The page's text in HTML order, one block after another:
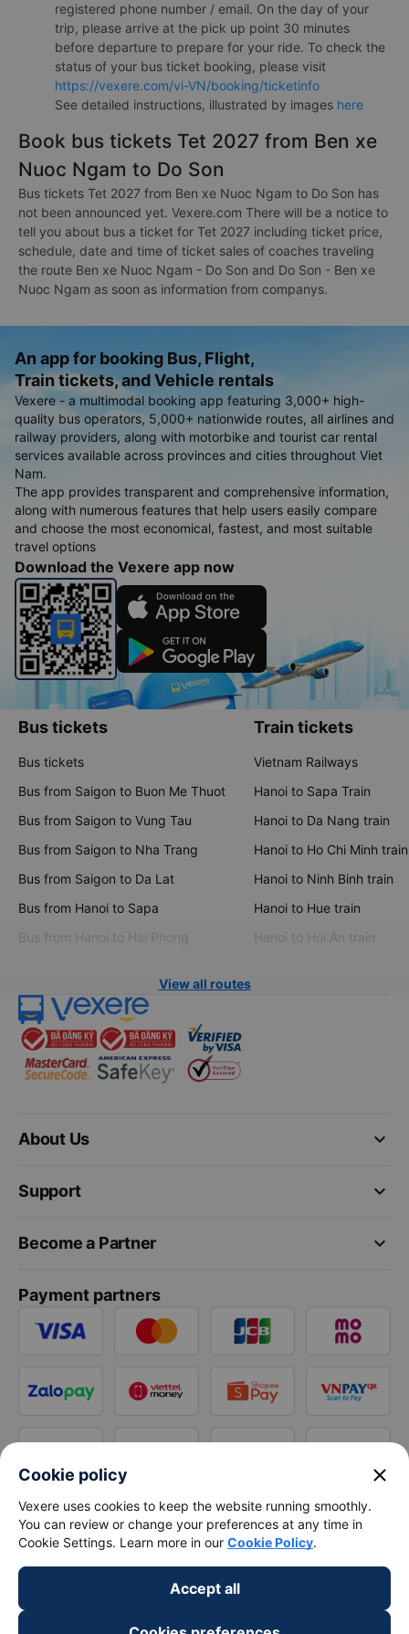
registered phone number / email. On the day of your
trip, please arrive at the pick up point 30 minutes
before departure to prepare for your ride. To check the
status of your bus ticket booking, please visit
https://vexere.com/vi-VN/booking/ticketinfo
See detailed instructions, illustrated by images here
Book bus tickets Tet 2027 from Ben xe
Nuoc Ngam to Do Son
Bus tickets Tet 2027 from Ben xe Nuoc Ngam to Do Son has
not been announced yet. Vexere.com There will be a notice to
tell you about bus a ticket for Tet 2027 including ticket price,
schedule, date and time of ticket sales of coaches traveling
the route Ben xe Nuoc Ngam - Do Son and Do Son - Ben xe
Nuoc Ngam as soon as information from companys.
An app for booking Bus, Flight,
Train tickets, and Vehicle rentals
Vexere - a multimodal booking app featuring 3,000+ high-
quality bus operators, 5,000+ nationwide routes, all airlines and
railway providers, along with motorbike and tourist car rental
services available across provinces and cities throughout Viet
Nam.
The app provides transparent and comprehensive information,
along with numerous features that help users easily compare
and choose the most economical, fastest, and most suitable
travel options
Download the Vexere app now
Bus tickets
Bus tickets
Bus from Saigon to Buon Me Thuot
Bus from Saigon to Vung Tau
Bus from Saigon to Nha Trang
Bus from Saigon to Da Lat
Bus from Hanoi to Sapa
Bus from Hanoi to Hai Phong
Train tickets
Vietnam Railways
Hanoi to Sapa Train
Hanoi to Da Nang train
Hanoi to Ho Chi Minh train
Hanoi to Ninh Binh train
Hanoi to Hue train
Hanoi to Hoi An train
View all routes
keyboard_arrow_down
About Us
keyboard_arrow_down
Support
keyboard_arrow_down
Become a Partner
Payment partners
Cookie policy close
Vexere uses cookies to keep the website running smoothly.
You can review or change your preferences at any time in
Cookie Settings. Learn more in our Cookie Policy.
Accept all